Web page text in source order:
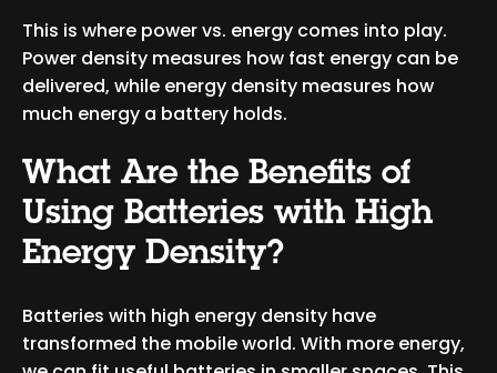
This is where power vs. energy comes into play.
Power density measures how fast energy can be
delivered, while energy density measures how
much energy a battery holds.
What Are the Benefits of
Using Batteries with High
Energy Density?
Batteries with high energy density have
transformed the mobile world. With more energy,